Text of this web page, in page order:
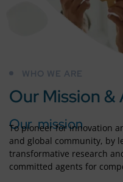
WHO WE ARE
Our Mission &
Our mission
To pioneer for innovation
and global community, by
transformative research
committed agents for